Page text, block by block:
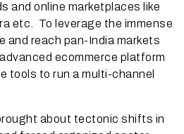
and online marketplaces like
etc. To leverage the immense
and reach pan-India markets
ecommerce platform
tools to run a multi-channel
about tectonic shifts in